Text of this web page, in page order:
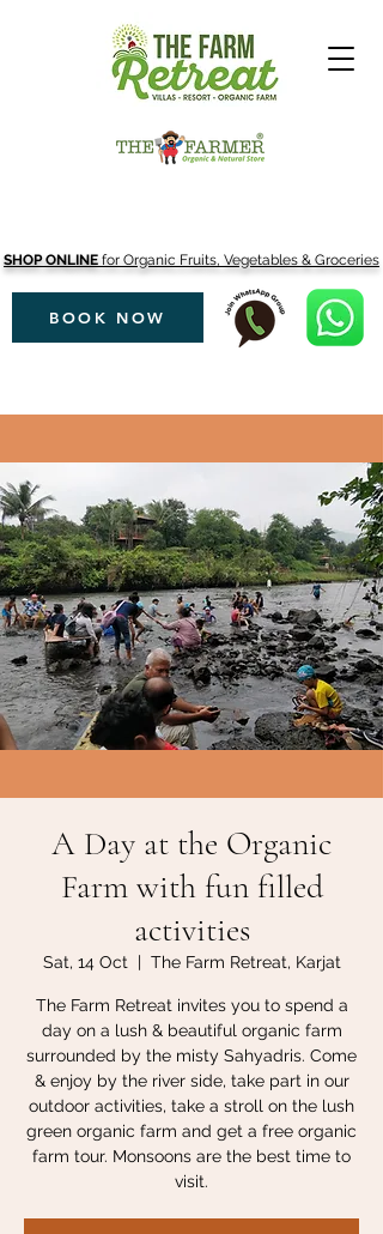
SHOP ONLINE for Organic Fruits, Vegetables & Groceries
BOOK NOW
A Day at the Organic
Farm with fun filled
activities
Sat, 14 Oct
  |
The Farm Retreat, Karjat
The Farm Retreat invites you to spend a
day on a lush & beautiful organic farm
surrounded by the misty Sahyadris. Come
& enjoy by the river side, take part in our
outdoor activities, take a stroll on the lush
green organic farm and get a free organic
farm tour. Monsoons are the best time to
visit.